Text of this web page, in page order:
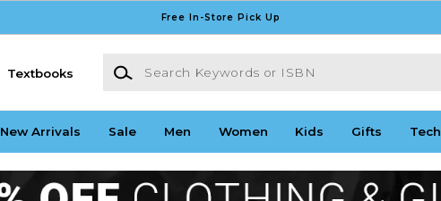
Free In-Store Pick Up
Textbooks
Search Keywords or ISBN
New Arrivals Sale Men Women Kids Gifts Tech